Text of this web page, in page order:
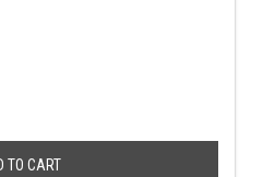
TO CART